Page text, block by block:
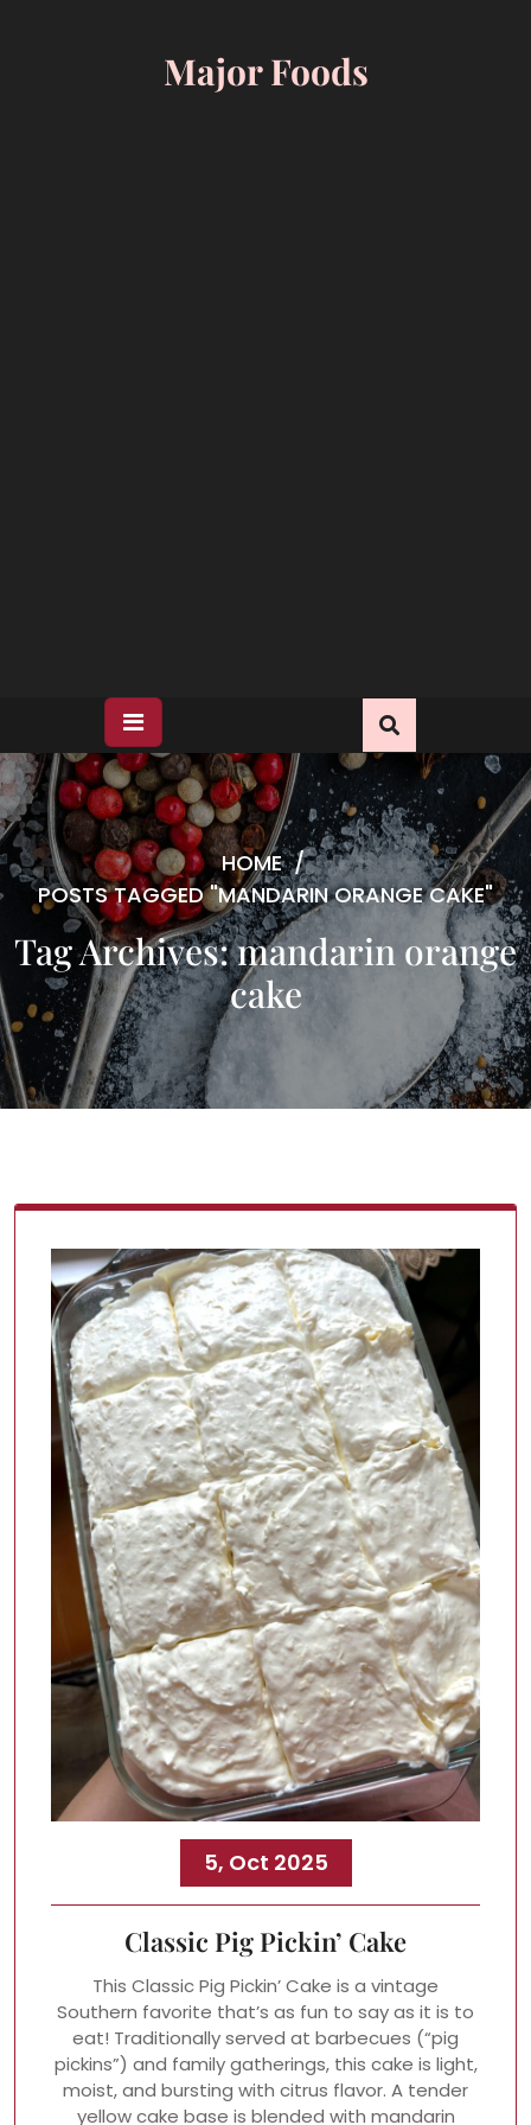
Major Foods
HOME/
POSTS TAGGED "MANDARIN ORANGE CAKE"
Tag Archives: mandarin orange
cake
5, Oct 2025
Classic Pig Pickin’ Cake
This Classic Pig Pickin’ Cake is a vintage
Southern favorite that’s as fun to say as it is to
eat! Traditionally served at barbecues (“pig
pickins”) and family gatherings, this cake is light,
moist, and bursting with citrus flavor. A tender
yellow cake base is blended with mandarin